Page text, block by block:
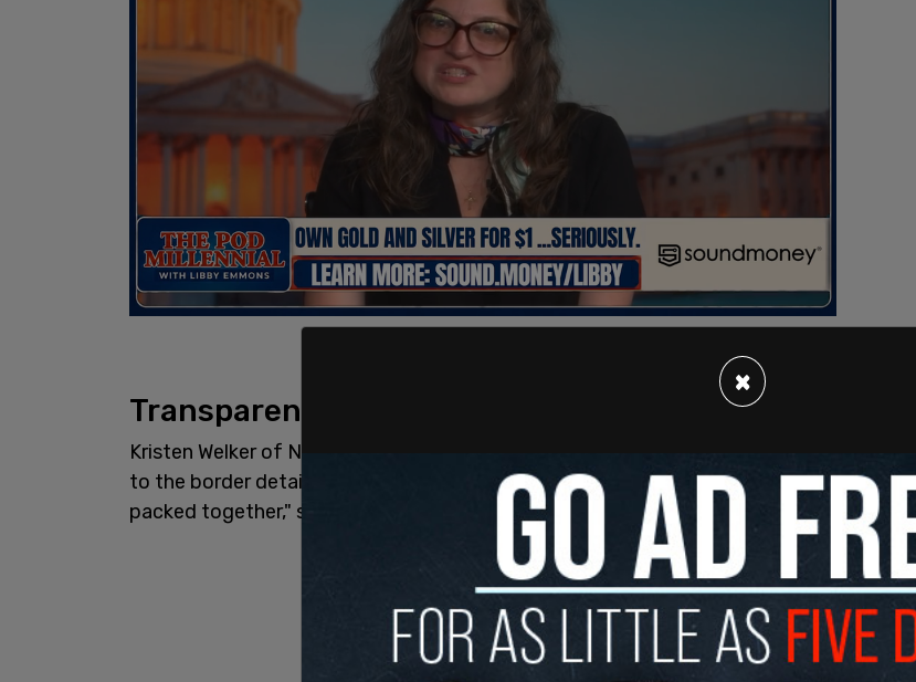
Transparency
Kristen Welker of NBC asked if the administration could commit to giving press access
to the border detainment facilities. "We haven't seen the facilities in which children are
packed together," she asked. "Will you commit to transparency?"
×